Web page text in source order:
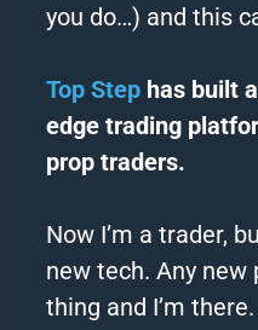
you do…) and this
Top Step has built
edgetrading
proptraders.
Now I’m atrader,
new tech. Any
thing and I’m there.